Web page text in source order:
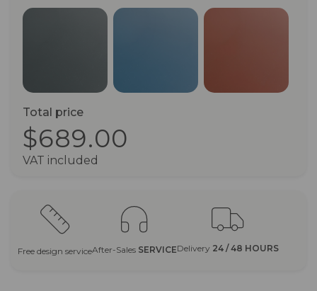
Anthracite Grey (RAL 7016)Green Blue (RAL 5001)Terracotta
Total price
$689.00
VAT included
Free design serviceAfter-Sales SERVICEDelivery 24 / 48 HOURS